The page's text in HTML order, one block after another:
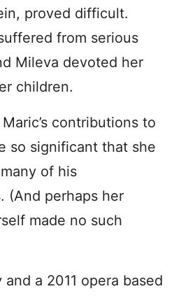
proved difficult.
from serious
Mileva devoted her
children.
contributions to
so significant that she
of his
(And perhaps her
made no such
and a 2011 opera based